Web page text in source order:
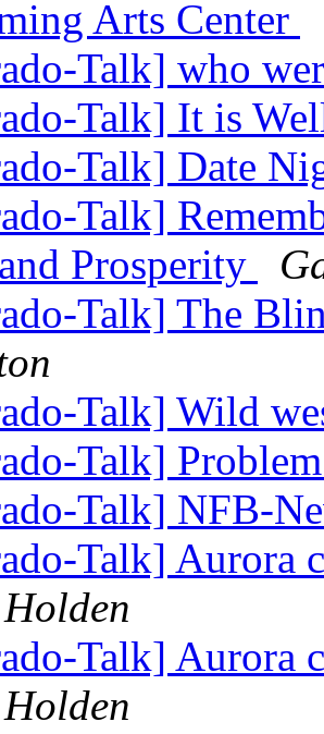
Arts Center
Talk] who
Talk] It is
Talk] Date
Talk]
Prosperity
Talk] The
Talk] Wild
Talk]
Talk] NFB-
Talk] Aurora
Talk] Aurora